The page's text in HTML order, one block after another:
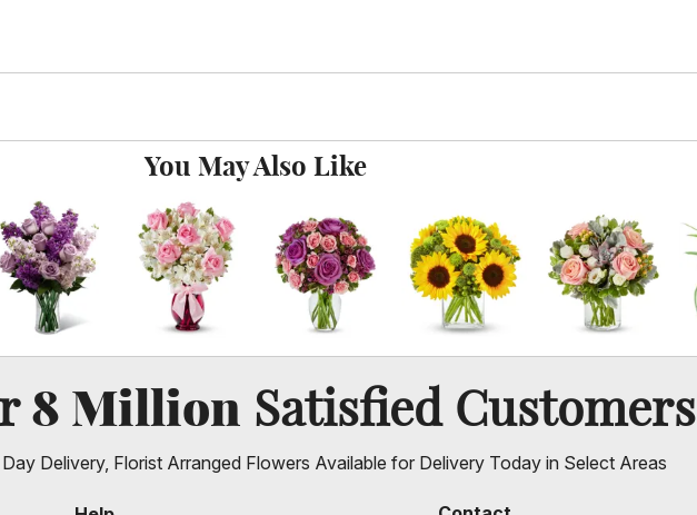
You May Also Like
8 Million Satisfied Customers
Delivery, Florist Arranged Flowers Available for Delivery Today in Select Areas